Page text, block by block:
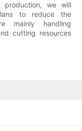
production, we will
to reduce the
mainly handling
cutting resources